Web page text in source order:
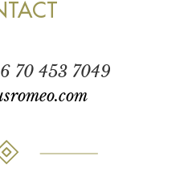
70 453 7049